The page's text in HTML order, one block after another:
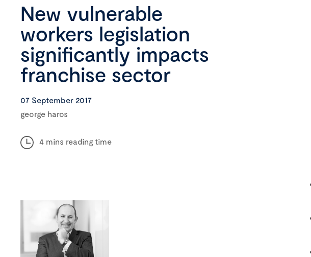
New vulnerable
workers legislation
significantly impacts
franchise sector
07 September 2017
george haros
4 mins reading time